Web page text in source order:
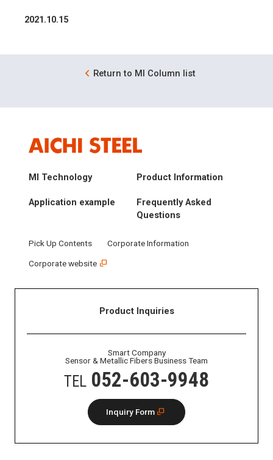
2021.10.15
Return to MI Column list
MI Technology Product Information
Application example
Frequently Asked
Questions
Pick Up Contents Corporate Information
Corporate website
Product Inquiries
Smart Company
Sensor & Metallic Fibers Business Team
TEL 052-603-9948
Inquiry Form